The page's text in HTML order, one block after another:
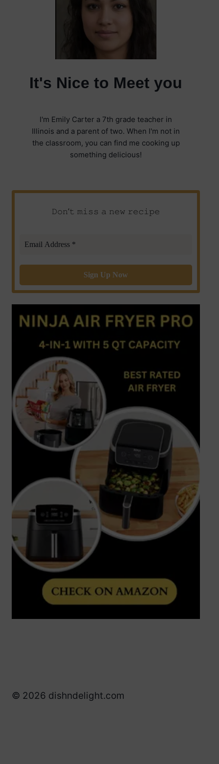
It's Nice to Meet you
I'm Emily Carter a 7th grade teacher in
Illinois and a parent of two. When I'm not in
the classroom, you can find me cooking up
something delicious!
𝙳𝚘𝚗’𝚝 𝚖𝚒𝚜𝚜 𝚊 𝚗𝚎𝚠 𝚛𝚎𝚌𝚒𝚙𝚎
© 2026 dishndelight.com